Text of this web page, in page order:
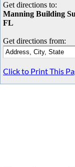
Get directions to:
Manning Building
FL
Get directions from:
Click to Print This